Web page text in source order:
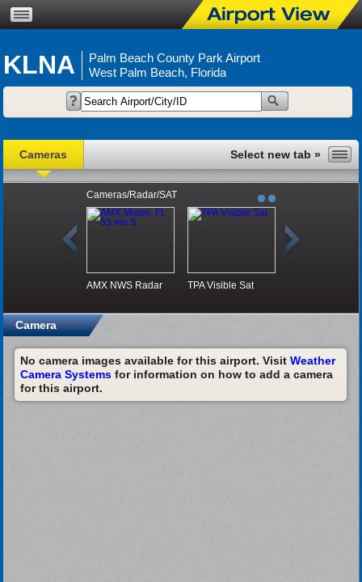
KLNA
Palm Beach County Park Airport
West Palm Beach, Florida
Cameras
Cameras/Radar/SAT
AMX NWS Radar TPA Visible Sat
Camera
No camera images available for this airport. Visit Weather
Camera Systemsfor information on how to add a camera
for this airport.